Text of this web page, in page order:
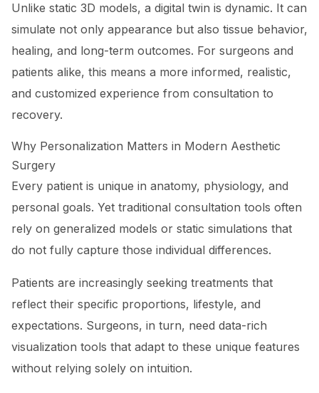
Unlike static 3D models, a digital twin is dynamic. It can
simulate not only appearance but also tissue behavior,
healing, and long-term outcomes. For surgeons and
patients alike, this means a more informed, realistic,
and customized experience from consultation to
recovery.
Why Personalization Matters in Modern Aesthetic
Surgery
Every patient is unique in anatomy, physiology, and
personal goals. Yet traditional consultation tools often
rely on generalized models or static simulations that
do not fully capture those individual differences.
Patients are increasingly seeking treatments that
reflect their specific proportions, lifestyle, and
expectations. Surgeons, in turn, need data-rich
visualization tools that adapt to these unique features
without relying solely on intuition.